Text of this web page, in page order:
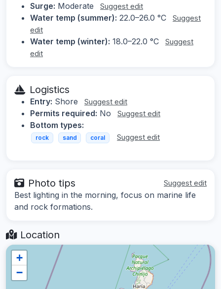
Surge: Moderate Suggest edit
Water temp (summer): 22.0–26.0 °C
Suggest
edit
Water temp (winter): 18.0–22.0 °C
Suggest
edit
Logistics
Entry: Shore Suggest edit
Permits required: No Suggest edit
Bottom types:
rock sand coral Suggest edit
Photo tips Suggest edit
Best lighting in the morning, focus on marine life
and rock formations.
Location
+
−